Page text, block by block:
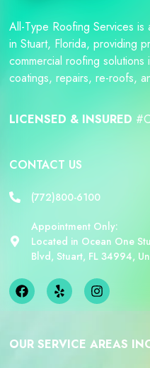
All-Type Roofing Services
in Stuart, Florida, providing
commercial roofing
coatings, repairs, re-roofs,
LICENSED & INSURED
CONTACT US
(772)800-6100
Appointment Only:
Located in Ocean One
Blvd, Stuart, FL 34994,
OUR SERVICE AREAS